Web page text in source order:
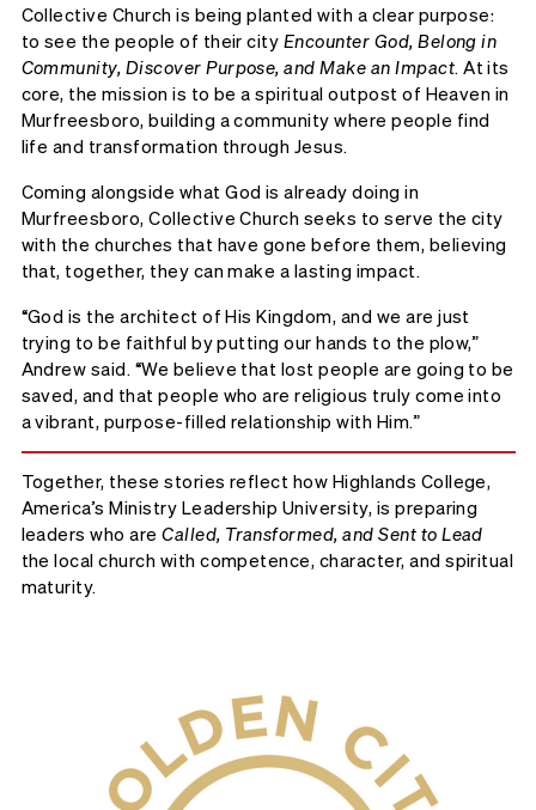
Collective Church is being planted with a clear purpose:
to see the people of their city Encounter God, Belong in
Community, Discover Purpose, and Make an Impact. At its
core, the mission is to be a spiritual outpost of Heaven in
Murfreesboro, building a community where people find
life and transformation through Jesus.
Coming alongside what God is already doing in
Murfreesboro, Collective Church seeks to serve the city
with the churches that have gone before them, believing
that, together, they can make a lasting impact.
“God is the architect of His Kingdom, and we are just
trying to be faithful by putting our hands to the plow,”
Andrew said. “We believe that lost people are going to be
saved, and that people who are religious truly come into
a vibrant, purpose-filled relationship with Him.”
Together, these stories reflect how Highlands College,
America’s Ministry Leadership University, is preparing
leaders who areCalled, Transformed, and Sent to Lead
the local church with competence, character, and spiritual
maturity.